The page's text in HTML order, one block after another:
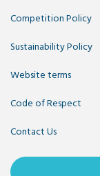
Competition Policy
Sustainability Policy
Website terms
Code of Respect
Contact Us